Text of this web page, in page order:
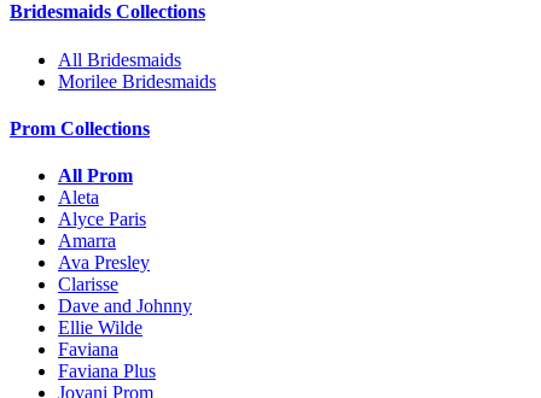
Bridesmaids Collections
All Bridesmaids
Morilee Bridesmaids
Prom Collections
All Prom
Aleta
Alyce Paris
Amarra
Ava Presley
Clarisse
Dave and Johnny
Ellie Wilde
Faviana
Faviana Plus
Jovani Prom